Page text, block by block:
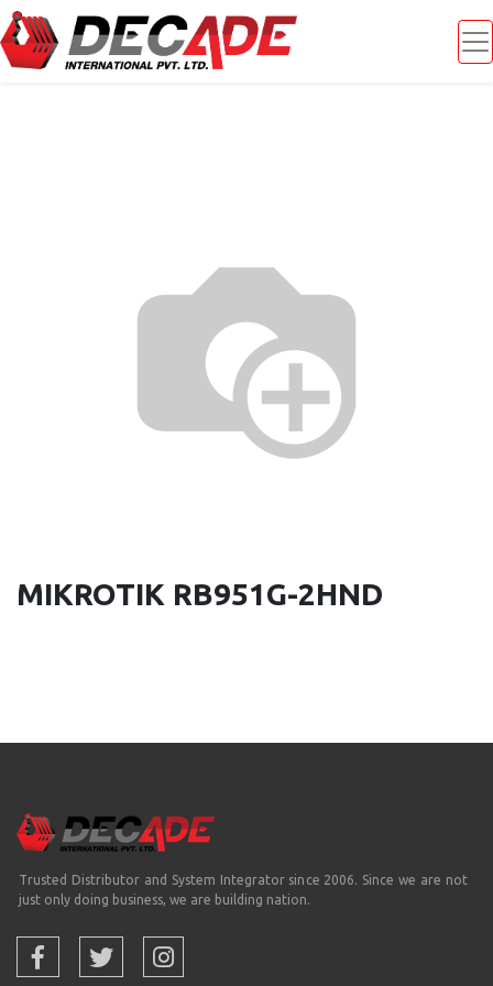
MIKROTIK RB951G-2HND
Trusted Distributor and System Integrator since 2006. Since we are not
just only doing business, we are building nation.